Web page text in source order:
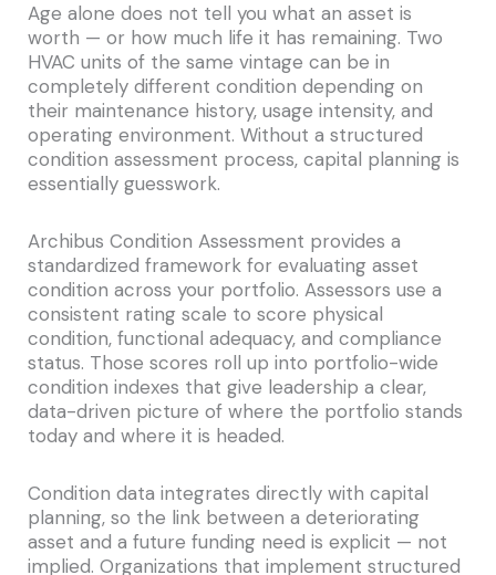
Age alone does not tell you what an asset is
worth — or how much life it has remaining. Two
HVAC units of the same vintage can be in
completely different condition depending on
their maintenance history, usage intensity, and
operating environment. Without a structured
condition assessment process, capital planning is
essentially guesswork.
Archibus Condition Assessment provides a
standardized framework for evaluating asset
condition across your portfolio. Assessors use a
consistent rating scale to score physical
condition, functional adequacy, and compliance
status. Those scores roll up into portfolio-wide
condition indexes that give leadership a clear,
data-driven picture of where the portfolio stands
today and where it is headed.
Condition data integrates directly with capital
planning, so the link between a deteriorating
asset and a future funding need is explicit — not
implied. Organizations that implement structured